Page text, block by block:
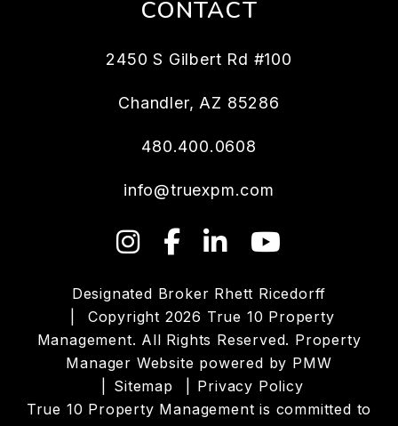
CONTACT
2450 S Gilbert Rd #100
Chandler,AZ 85286
480.400.0608
info@truexpm.com
Instagram
Facebook
LinkedIn
Designated Broker Rhett Ricedorff
Copyright 2026 True 10 Property
Management. All Rights Reserved. Property
Manager Website powered by PMW
Sitemap
Privacy Policy
True 10 Property Management is committed to